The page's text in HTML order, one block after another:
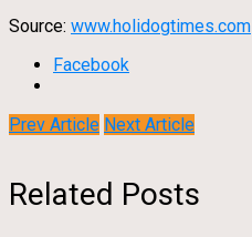
Source: www.holidogtimes.com
Facebook
Prev Article Next Article
Related Posts